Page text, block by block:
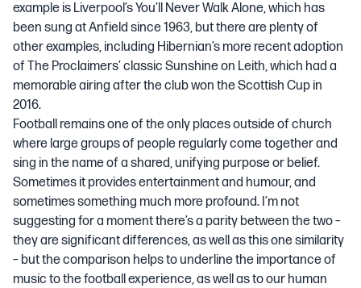
example is Liverpool’s You’ll Never Walk Alone, which has
been sung at Anfield since 1963, but there are plenty of
other examples, including Hibernian’s more recent adoption
of The Proclaimers’ classic Sunshine on Leith, which had a
memorable airing after the club won the Scottish Cup in
2016.
Football remains one of the only places outside of church
where large groups of people regularly come together and
sing in the name of a shared, unifying purpose or belief.
Sometimes it provides entertainment and humour, and
sometimessomething much more profound. I’m not
suggesting for a moment there’s a parity between the two –
they are significant differences, as well as this one similarity
– but the comparison helps to underline the importance of
music to the football experience, as well as to our human